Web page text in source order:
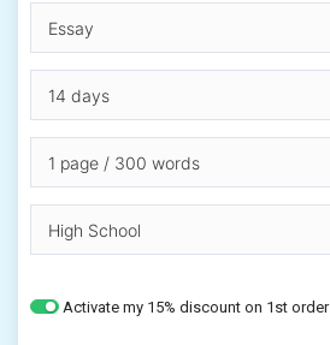
Activate my 15% discount on 1st order